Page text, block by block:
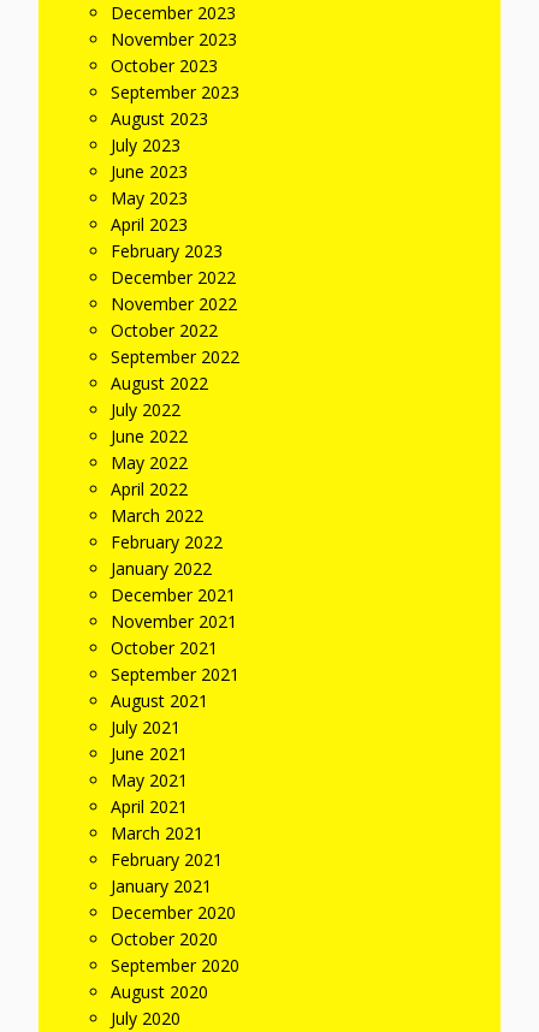
December 2023
November 2023
October 2023
September 2023
August 2023
July 2023
June 2023
May 2023
April 2023
February 2023
December 2022
November 2022
October 2022
September 2022
August 2022
July 2022
June 2022
May 2022
April 2022
March 2022
February 2022
January 2022
December 2021
November 2021
October 2021
September 2021
August 2021
July 2021
June 2021
May 2021
April 2021
March 2021
February 2021
January 2021
December 2020
October 2020
September 2020
August 2020
July 2020